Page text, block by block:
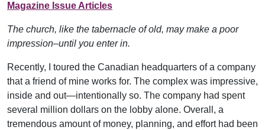
Magazine Issue Articles
The church, like the tabernacle of old, may make a poor
impression–until you enter in.
Recently, I toured the Canadian headquarters of a company
that a friend of mine works for. The complex was impressive,
inside and out—intentionally so. The company had spent
several million dollars on the lobby alone. Overall, a
tremendous amount of money, planning, and effort had been